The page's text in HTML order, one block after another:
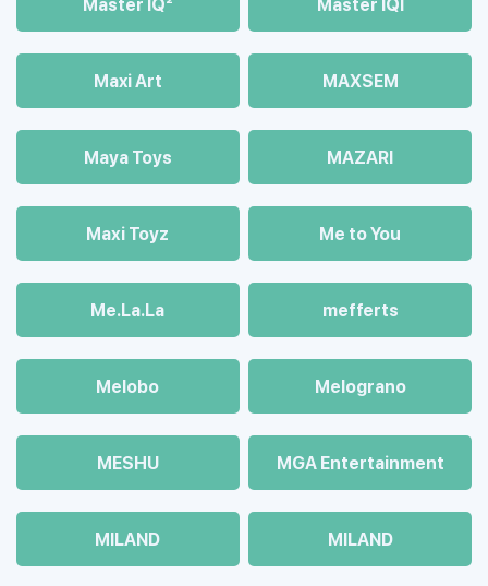
Master IQ² Master IQІ
Maxi Art MAXSEM
Maya Toys MAZARI
Maхi Toyz Me to You
Me.La.La mefferts
Melobo Melograno
MESHU MGA Entertainment
MILAND MILAND